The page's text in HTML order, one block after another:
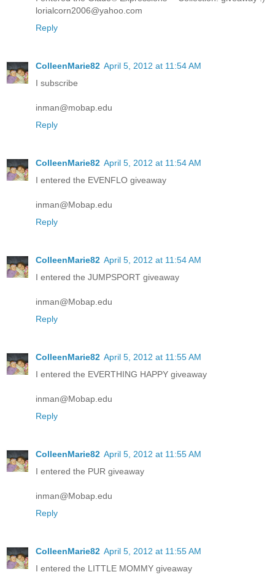
lorialcorn2006@yahoo.com
Reply
ColleenMarie82 April 5, 2012 at 11:54 AM
I subscribe
inman@mobap.edu
Reply
ColleenMarie82 April 5, 2012 at 11:54 AM
I entered the EVENFLO giveaway
inman@Mobap.edu
Reply
ColleenMarie82 April 5, 2012 at 11:54 AM
I entered the JUMPSPORT giveaway
inman@Mobap.edu
Reply
ColleenMarie82 April 5, 2012 at 11:55 AM
I entered the EVERTHING HAPPY giveaway
inman@Mobap.edu
Reply
ColleenMarie82 April 5, 2012 at 11:55 AM
I entered the PUR giveaway
inman@Mobap.edu
Reply
ColleenMarie82 April 5, 2012 at 11:55 AM
I entered the LITTLE MOMMY giveaway